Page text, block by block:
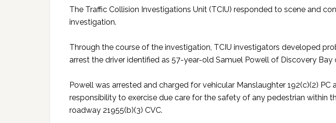
The Traffic Collision Investigations Unit (TCIU) responded to scene and
investigation.
Through the course of the investigation, TCIU investigators developed
arrest the driver identified as 57-year-old Samuel Powell of Discovery Bay
Powell was arrested and charged for vehicular Manslaughter 192(c)(2) PC
responsibility to exercise due care for the safety of any pedestrian within
roadway 21955(b)(3) CVC.